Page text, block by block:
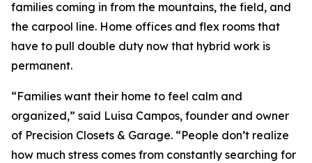
families coming in from the mountains, the field, and
the carpool line. Home offices and flex rooms that
have to pull double duty now that hybrid work is
permanent.
“Families want their home to feel calm and
organized,” said Luisa Campos, founder and owner
of Precision Closets & Garage. “People don’t realize
how much stress comes from constantly searching for